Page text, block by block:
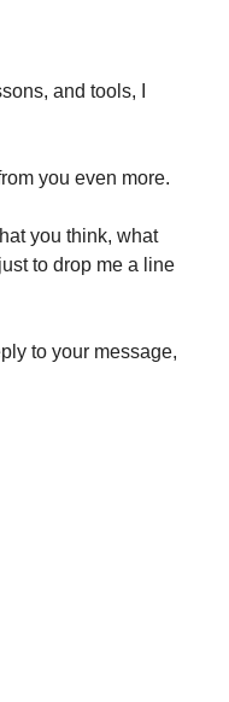
and tools, I
you even more.
you think, what
to drop me a line
to your message,